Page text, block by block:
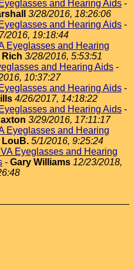
and Hearing Aids -
3/28/2016, 18:26:06
and Hearing Aids -
2016, 19:18:44
Eyeglasses and Hearing
Rich 3/28/2016, 5:53:51
and Hearing Aids -
10:37:27
and Hearing Aids -
4/26/2017, 14:18:22
and Hearing Aids -
3/29/2016, 17:11:17
Eyeglasses and Hearing
LouB. 5/1/2016, 9:25:24
Eyeglasses and Hearing
- Gary Williams 12/23/2018,